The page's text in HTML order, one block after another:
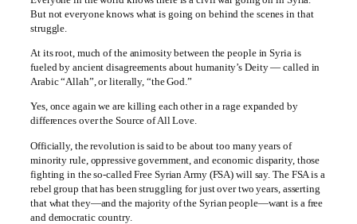
But not everyone knows what is going on behind the scenes in that
struggle.
At its root, much of the animosity between the people in Syria is
fueled by ancient disagreements about humanity’s Deity — called in
Arabic “Allah”, or literally, “the God.”
Yes, once again we are killing each other in a rage expanded by
differences over the Source of All Love.
Officially, the revolution is said to be about too many years of
minority rule, oppressive government, and economic disparity, those
fighting in the so-called Free Syrian Army (FSA) will say. The FSA is a
rebel group that has been struggling for just over two years, asserting
that what they—and the majority of the Syrian people—want is a free
and democratic country.